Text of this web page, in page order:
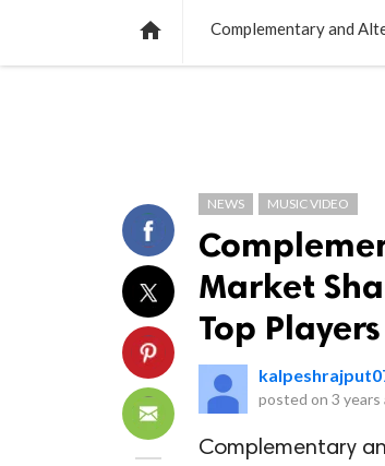

NEWS MUSIC VIDEO
Market
Top
posted on 3 years
Complementary